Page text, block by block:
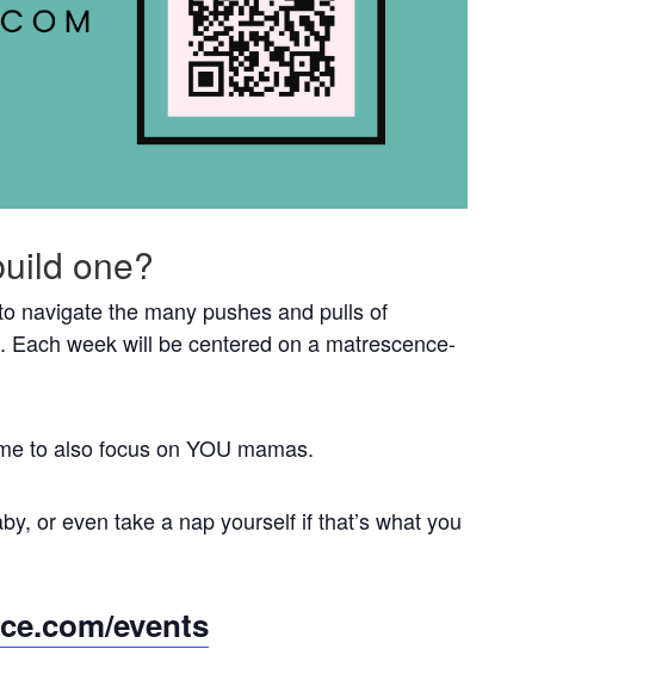
one?
navigate the many pushes and pulls of
week will be centered on a matrescence-
to also focus on YOU mamas.
or even take a nap yourself if that’s what you
events